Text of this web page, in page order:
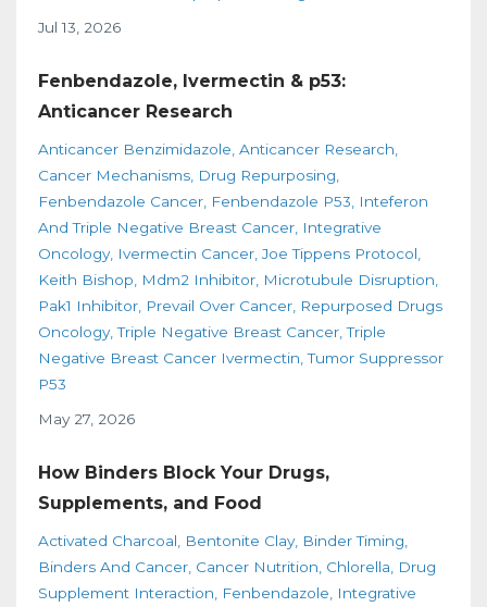
Jul 13, 2026
Fenbendazole, Ivermectin & p53:
Anticancer Research
Anticancer Benzimidazole Anticancer Research
Cancer Mechanisms Drug Repurposing
Fenbendazole Cancer Fenbendazole P53
Inteferon
And Triple Negative Breast Cancer Integrative
Oncology Ivermectin Cancer Joe Tippens Protocol
Keith Bishop
Mdm2 Inhibitor Microtubule Disruption
Pak1 Inhibitor Prevail Over Cancer Repurposed Drugs
Oncology Triple Negative Breast Cancer Triple
Negative Breast Cancer Ivermectin Tumor Suppressor
P53
May 27, 2026
How Binders Block Your Drugs,
Supplements, and Food
Activated Charcoal Bentonite Clay Binder Timing
Binders And Cancer Cancer Nutrition Chlorella
Drug
Supplement Interaction
Fenbendazole
Integrative